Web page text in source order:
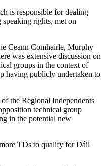
is responsible for dealing
rights, met on
Ceann Comhairle, Murphy
was extensive discussion on
groups in the context of
having publicly undertaken to
the Regional Independents
technical group
in the potential new
TDs to qualify for Dáil